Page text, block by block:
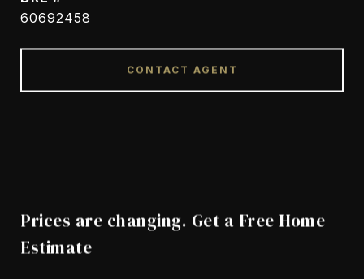
60692458
CONTACT AGENT
Prices are changing. Get a Free Home
Estimate